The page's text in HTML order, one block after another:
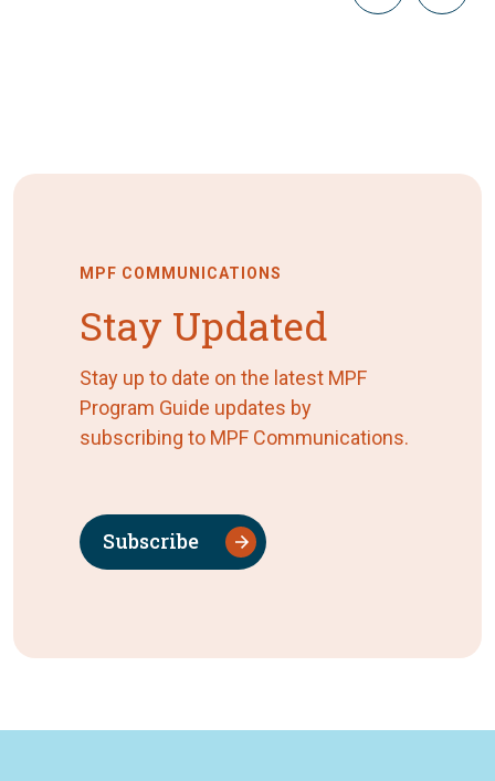
MPF COMMUNICATIONS
Stay Updated
Stay up to date on the latest MPF
Program Guide updates by
subscribing to MPF Communications.
Subscribe